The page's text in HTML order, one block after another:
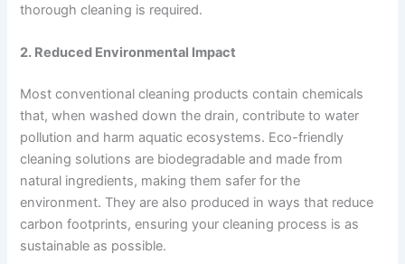
thorough cleaning is required.
2. Reduced Environmental Impact
Most conventional cleaning products contain chemicals
that, when washed down the drain, contribute to water
pollution and harm aquatic ecosystems. Eco-friendly
cleaning solutions are biodegradable and made from
natural ingredients, making them safer for the
environment. They are also produced in ways that reduce
carbon footprints, ensuring your cleaning process is as
sustainable as possible.